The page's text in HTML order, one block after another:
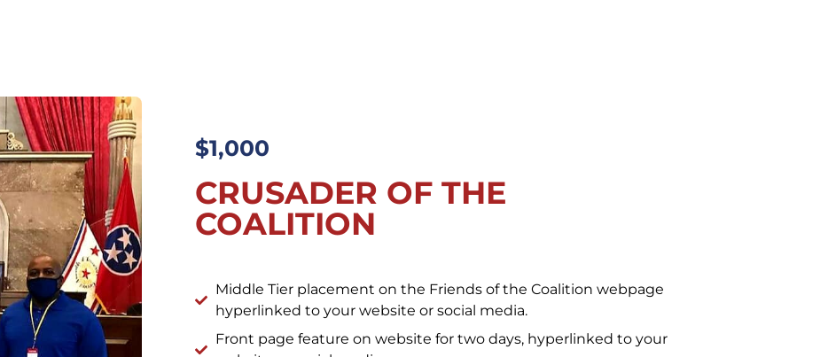
$1,000
CRUSADER OF THE
COALITION
Middle Tier placement on the Friends of the Coalition webpage
hyperlinked to your website or social media.
Front page feature on website for two days, hyperlinked to your